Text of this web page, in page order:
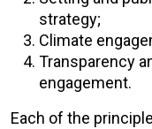
strategy;
Climate
Transparency
engagement.
Each of the